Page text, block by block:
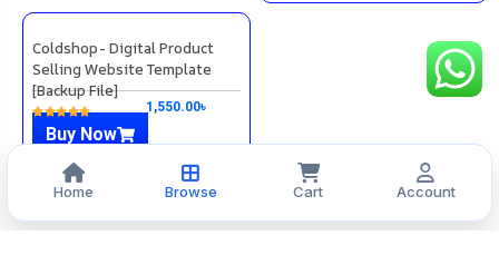
WP Bottom Menu Plugin
299.00৳
Buy Now
Fashion– Stylish Dress
Buy Now
Home Browse Cart Account